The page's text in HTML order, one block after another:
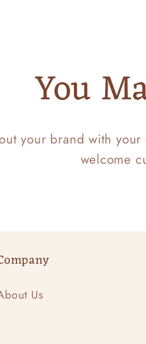
You
your brand with
welcome
Us